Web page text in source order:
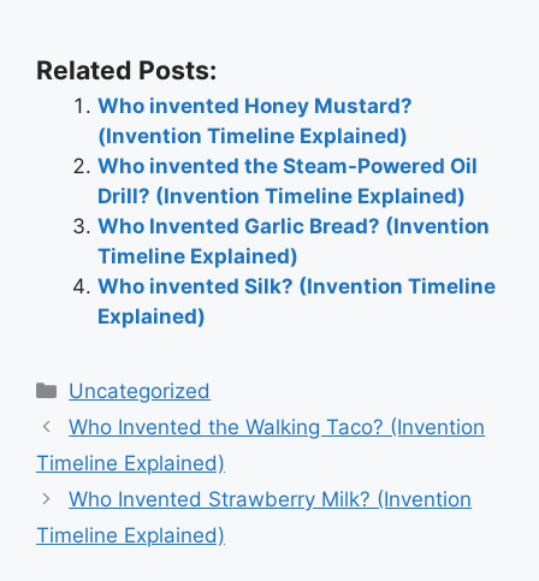
Related Posts:
Who invented Honey Mustard?
(Invention Timeline Explained)
Who invented the Steam-Powered Oil
Drill? (Invention Timeline Explained)
Who Invented Garlic Bread? (Invention
Timeline Explained)
Who invented Silk? (Invention Timeline
Explained)
Categories
Uncategorized
Post
navigation
Who Invented the Walking Taco? (Invention
Timeline Explained)
Who Invented Strawberry Milk? (Invention
Timeline Explained)